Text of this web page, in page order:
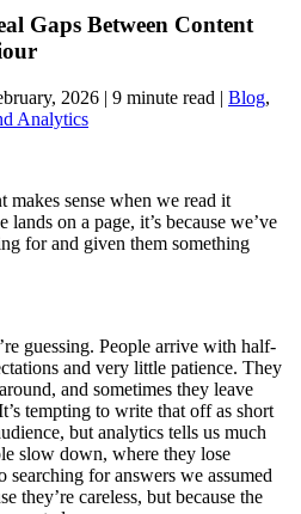
Gaps Between Content
2026 | 9 minute read | Blog,
Analytics
sense when we read it
on a page, it’s because we’ve
for and given them something
guessing. People arrive with half-
and very little patience. They
and sometimes they leave
tempting to write that off as short
but analytics tells us much
slow down, where they lose
for answers we assumed
they’re careless, but because the